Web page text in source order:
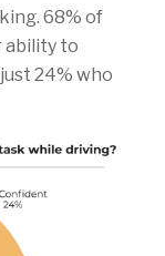
68% of
ability to
24% who